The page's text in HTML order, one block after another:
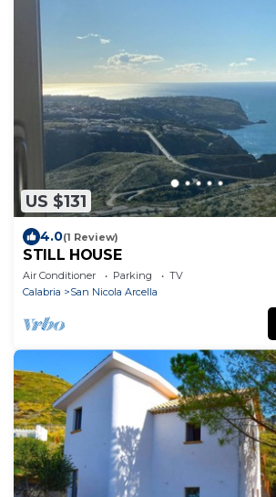
US $131
4.0(1 Review)
STILL HOUSE
Air Conditioner Parking
TV
Calabria
San Nicola Arcella